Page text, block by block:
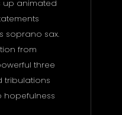
up animated
soprano sax.
from
three
tribulations
hopefulness